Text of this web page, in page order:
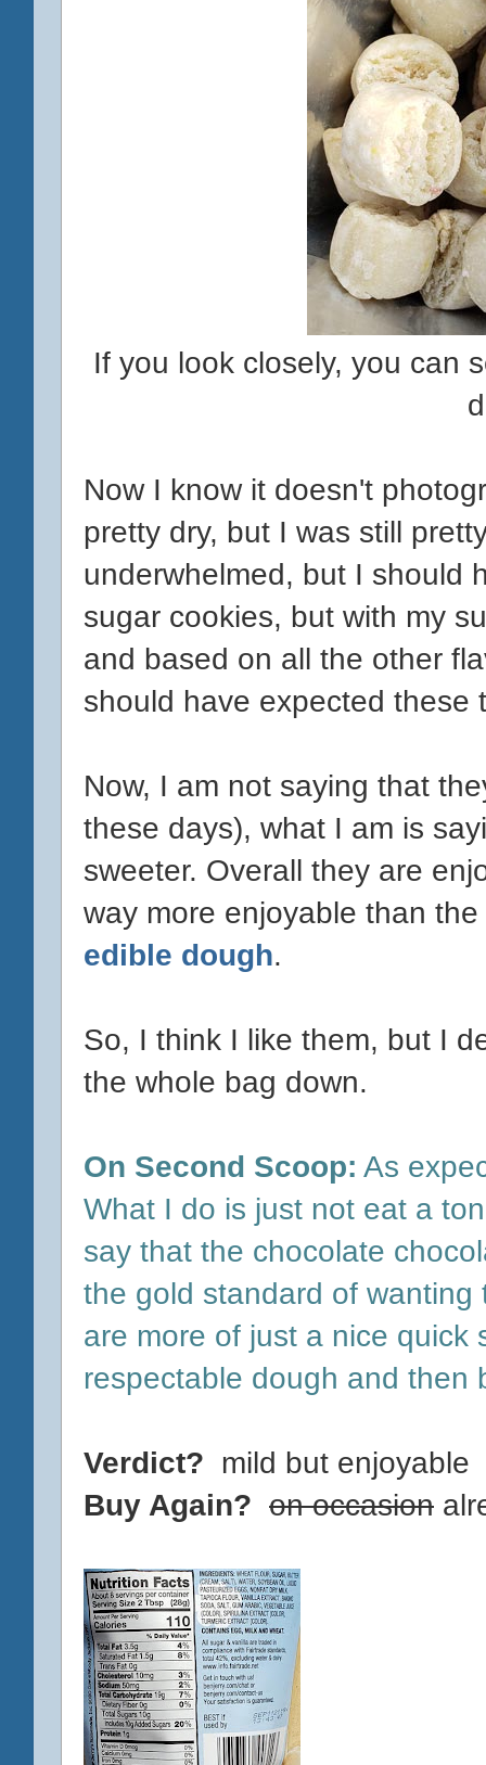
If you look closely, you can
Now I know it doesn't
pretty dry, but I was still
underwhelmed, but I should
sugar cookies, but with my
and based on all the other
should have expected these
Now, I am not saying that
these days), what I am is
sweeter. Overall they are
way more enjoyable than
edible dough.
So, I think I like them, but I
the whole bag down.
On Second Scoop: As
What I do is just not eat a
say that the chocolate
the gold standard of
are more of just a nice quick
respectable dough and then
Verdict? mild but enjoyable
Buy Again? on occasion